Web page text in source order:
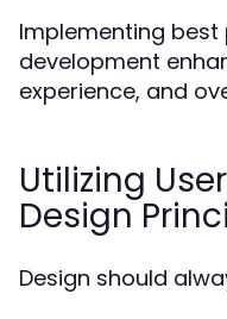
Implementing
development
experience, and
Utilizing
Design
Design should